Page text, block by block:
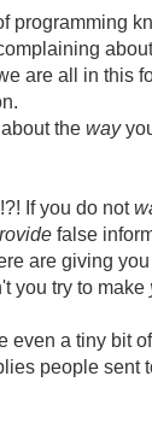
programming
are all in this
the way
If you do not
false
are giving
you try to make
even a tiny bit
people sent